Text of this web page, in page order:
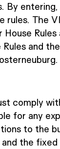
By entering,
rules. The
and
comply
for any
to the
the fixed